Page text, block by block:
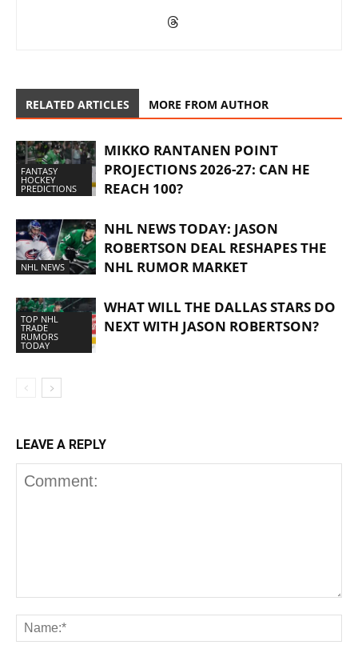
RELATED ARTICLES MORE FROM AUTHOR
FANTASY
HOCKEY
PREDICTIONS
MIKKO RANTANEN POINT
PROJECTIONS 2026-27: CAN HE
REACH 100?
NHL NEWS
NHL NEWS TODAY: JASON
ROBERTSON DEAL RESHAPES THE
NHL RUMOR MARKET
TOP NHL
TRADE
RUMORS
TODAY
WHAT WILL THE DALLAS STARS DO
NEXT WITH JASON ROBERTSON?
LEAVE A REPLY